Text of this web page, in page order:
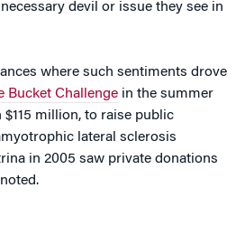
devil or issue they see in
where such sentiments drove
Bucket Challenge in the summer
million, to raise public
lateral sclerosis
in 2005 saw private donations